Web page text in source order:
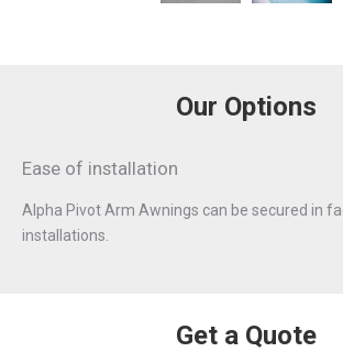
Our Options
Ease of installation
Alpha Pivot Arm Awnings can be secured in
installations.
Get a Quote